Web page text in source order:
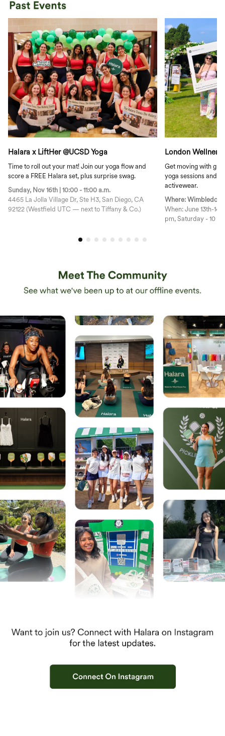
Halara x LiftHer @UCSD Yoga
Time to roll out your mat! Join our yoga flow and
score a FREE Halara set, plus surprise swag.
Sunday, Nov 16th | 10:00 - 11:00 a.m.
4465 La Jolla Village Dr, Ste H3, San Diego, CA
92122 (Westfield UTC — next to Tiffany & Co.)
London
Get moving with
yoga sessions and
activewear.
Where: Wimbledon
When: June 13th-14th, 2025 Friday
pm, Saturday - 10